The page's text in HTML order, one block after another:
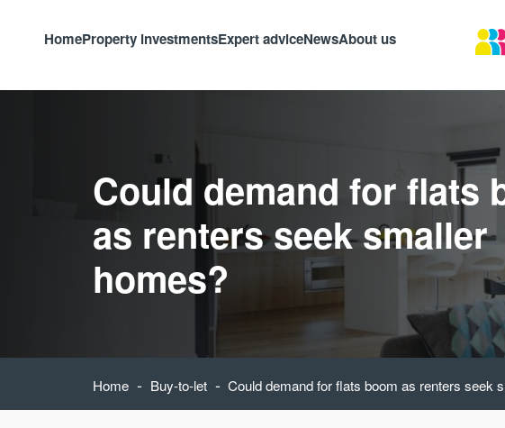
HomeProperty investmentsExpert adviceNewsAbout us
Could demand for flats
as renters seek smaller
homes?
Home - Buy-to-let - Could demand for flats boom as renters seek